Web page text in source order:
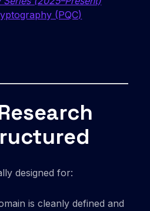
(PQC)
designed for:
is cleanly defined and